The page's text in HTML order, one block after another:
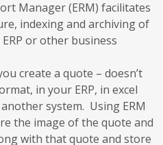
Manager (ERM) facilitates
indexing and archiving of
or other business
create a quote – doesn’t
in your ERP, in excel
system. Using ERM
the image of the quote and
with that quote and store